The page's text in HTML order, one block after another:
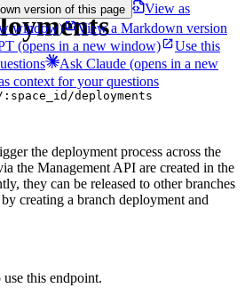
version of this page
View as
window)
View a Markdown version
(opens in a new window)
Use this
Ask Claude (opens in a new
context for your questions
deployments
the deployment process across the
the Management API are created in the
they can be released to other branches
creating a branch deployment and
use this endpoint.